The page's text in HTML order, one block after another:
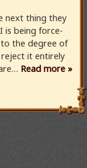
next thing they
is being force-
the degree of
it entirely
Read more »